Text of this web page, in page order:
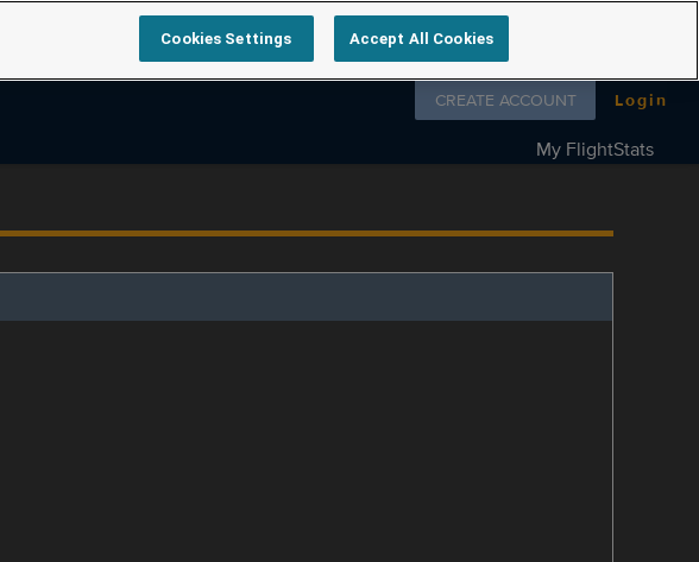
Follow us on
CREATE ACCOUNT Login
My FlightStats
Cookies Settings Accept All Cookies